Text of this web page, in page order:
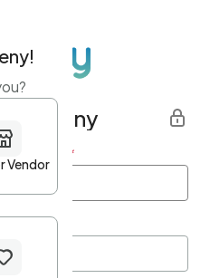
Last name *